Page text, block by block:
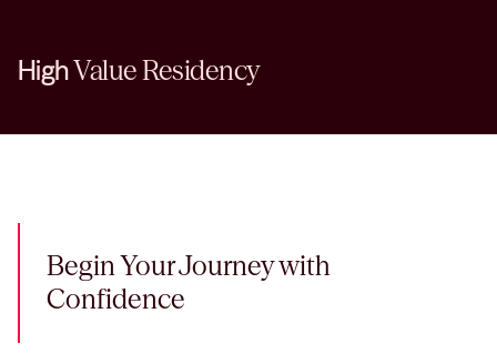
HighValue Residency
Begin Your Journey with
Confidence